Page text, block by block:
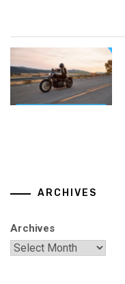
ARCHIVES
Archives